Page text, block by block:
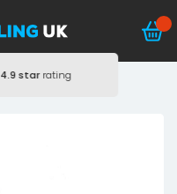
4.9 starrating